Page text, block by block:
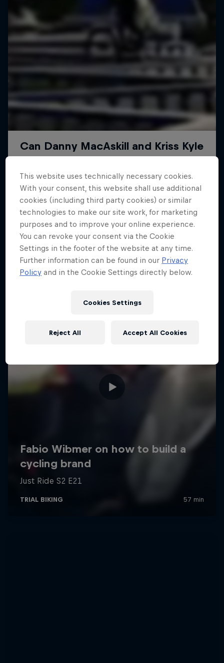
This website uses technically necessary cookies.
With your consent, this website shall use additional
cookies (including third party cookies) or similar
technologies to make our site work, for marketing
purposes and to improve your online experience.
You can revoke your consent via the Cookie
Settings in the footer of the website at any time.
Further information can be found in our Privacy
Policy and in the Cookie Settings directly below.
Cookies Settings
Reject All Accept All Cookies